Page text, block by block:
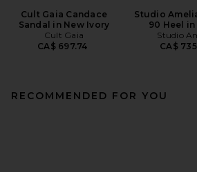
Cult Gaia Candace
Sandal in New Ivory
Cult Gaia
CA$ 697.74
Studio
90 Heel
Studio
CA$
RECOMMENDED FOR YOU